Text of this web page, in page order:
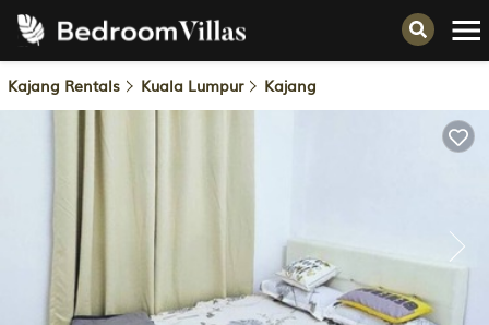
Kajang Rentals Kuala Lumpur Kajang